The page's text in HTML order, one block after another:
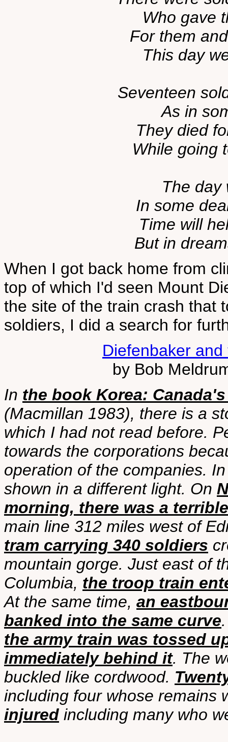
Who gave
For them
This day
Seventeen
As in
They died
While going
The day
In some
Time will
But in
When I got back home from
top of which I'd seen Mount
the site of the train crash that
soldiers, I did a search for
Diefenbaker
by Bob
In the book Korea:
(Macmillan 1983), there is a
which I had not read before.
towards the corporations
operation of the companies.
shown in a different light. On
morning, there was a
main line 312 miles west of
tram carrying 340 soldiers
mountain gorge. Just east of
Columbia, the troop train
At the same time, an
banked into the same curve
the army train was tossed
immediately behind it. The
buckled like cordwood.
including four whose remains
injured including many who